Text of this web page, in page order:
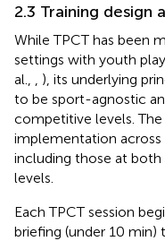
2.3 Training design
While TPCT has been
settings with youth
al.,
), its underlying
to be sport-agnostic
competitive levels.
implementation across
including those at
levels.
Each TPCT session
briefing (under 10